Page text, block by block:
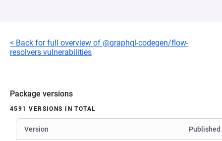
< Back for full overview of @graphql-codegen/flow-
resolvers vulnerabilities
Package versions
4591 VERSIONS IN TOTAL
Version Published